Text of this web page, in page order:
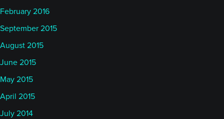
February 2016
September 2015
August 2015
June 2015
May 2015
April 2015
July 2014